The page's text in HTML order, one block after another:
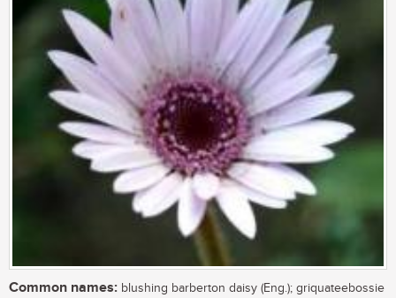
Common names: blushing barberton daisy (Eng.); griquateebossie